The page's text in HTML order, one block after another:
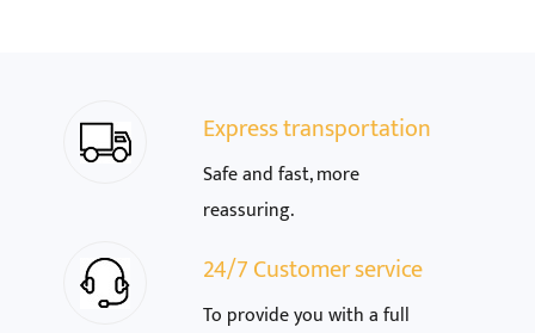
Express transportation
Safe and fast, more
reassuring.
24/7 Customer service
To provide you with a full